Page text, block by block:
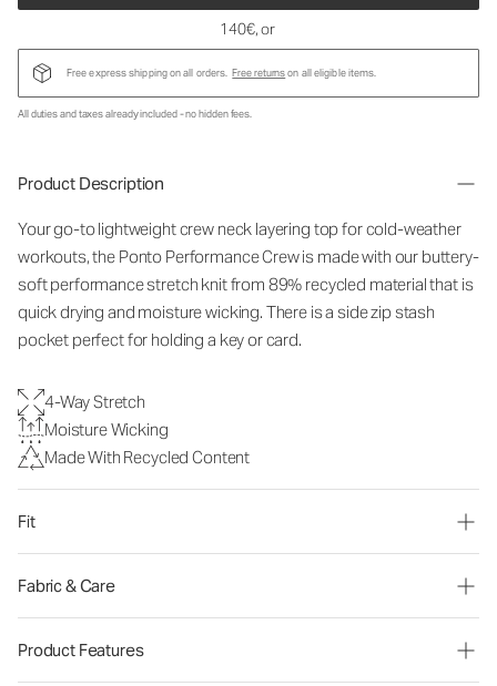
140€, or
Free express shipping on all orders. Free returnson all eligible items.
All duties and taxes already included - no hidden fees.
Product Description
Your go-to lightweight crew neck layering top for cold-weather
workouts, the Ponto Performance Crew is made with our buttery-
soft performance stretch knit from 89% recycled material that is
quick drying and moisture wicking. There is a side zip stash
pocket perfect for holding a key or card.
4-Way Stretch
Moisture Wicking
Made With Recycled Content
Fit
Fabric & Care
Product Features